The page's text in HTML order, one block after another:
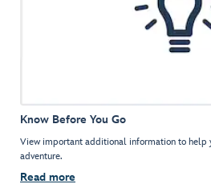
Know Before You Go
View important additional information to help
adventure.
Read more